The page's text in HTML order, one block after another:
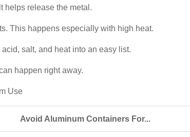
helps release the metal.
This happens especially with high heat.
salt, and heat into an easy list.
happen right away.
Use
Avoid Aluminum Containers For...